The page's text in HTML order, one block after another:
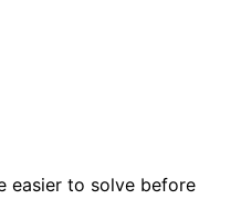
easier to solve before